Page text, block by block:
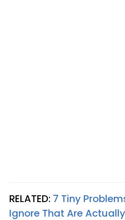
RELATED: 7 Tiny
Ignore That Are